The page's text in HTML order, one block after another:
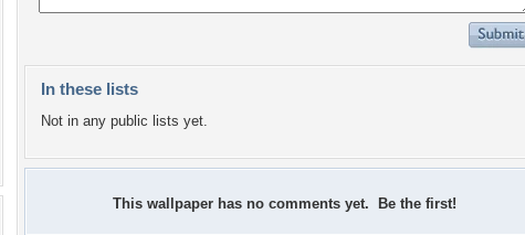
In these lists
Not in any public lists yet.
This wallpaper has no comments yet. Be the first!